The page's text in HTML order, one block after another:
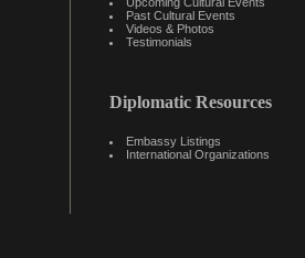
Past Cultural Events
Videos & Photos
Testimonials
Diplomatic Resources
Embassy Listings
International Organizations